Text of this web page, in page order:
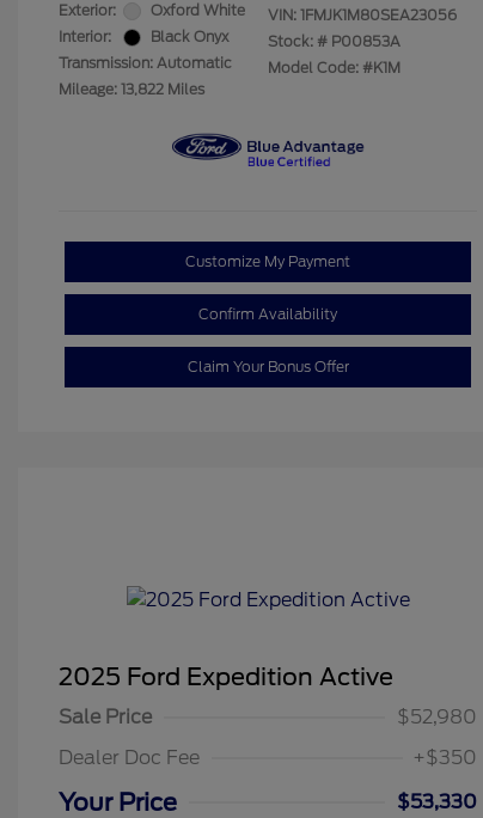
Exterior:
Oxford White
Interior:
Black Onyx
Transmission: Automatic
Mileage: 13,822 Miles
VIN: 1FMJK1M80SEA23056
Stock: # P00853A
Model Code: #K1M
Customize My Payment
Confirm Availability
Claim Your Bonus Offer
2025 Ford Expedition Active
Sale Price
$52,980
Dealer Doc Fee
+$350
Your Price $53,330